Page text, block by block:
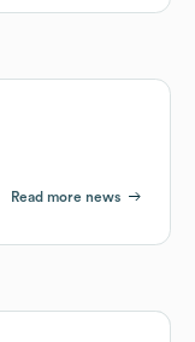
Read more news